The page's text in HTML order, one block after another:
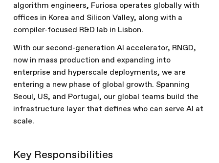
algorithm engineers, Furiosa operates globally with
offices in Korea and Silicon Valley, along with a
compiler-focused R&D lab in Lisbon.
With our second-generation AI accelerator, RNGD,
now in mass production and expanding into
enterprise and hyperscale deployments, we are
entering a new phase of global growth. Spanning
Seoul, US, and Portugal, our global teams build the
infrastructure layer that defines who can serve AI at
scale.
Key Responsibilities